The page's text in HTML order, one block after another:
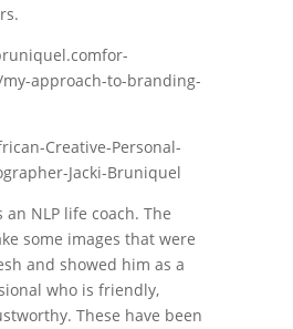
an NLP life coach. The
some images that were
and showed him as a
who is friendly,
These have been